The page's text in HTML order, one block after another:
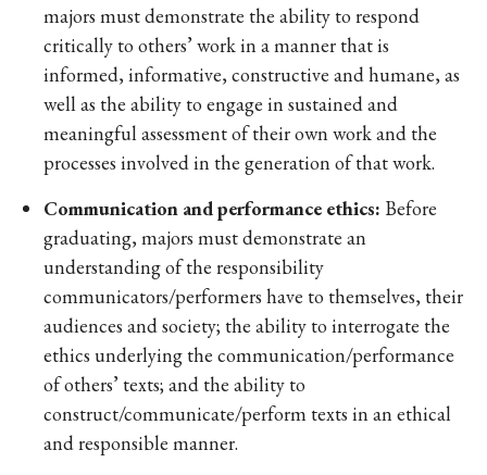
majors must demonstrate the ability to respond
critically to others’ work in a manner that is
informed, informative, constructive and humane, as
well as the ability to engage in sustained and
meaningful assessment of their own work and the
processes involved in the generation of that work.
Communication and performance ethics: Before
graduating, majors must demonstrate an
understanding of the responsibility
communicators/performers have to themselves, their
audiences and society; the ability to interrogate the
ethics underlying the communication/performance
of others’ texts; and the ability to
construct/communicate/perform texts in an ethical
and responsible manner.